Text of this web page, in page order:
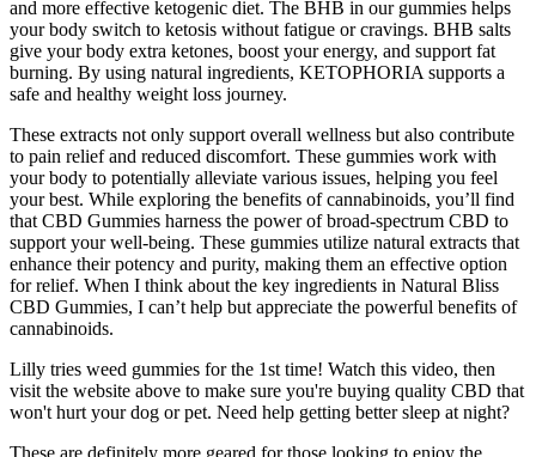
and more effective ketogenic diet. The BHB in our gummies helps
your body switch to ketosis without fatigue or cravings. BHB salts
give your body extra ketones, boost your energy, and support fat
burning. By using natural ingredients, KETOPHORIA supports a
safe and healthy weight loss journey.
These extracts not only support overall wellness but also contribute
to pain relief and reduced discomfort. These gummies work with
your body to potentially alleviate various issues, helping you feel
your best. While exploring the benefits of cannabinoids, you’ll find
that CBD Gummies harness the power of broad-spectrum CBD to
support your well-being. These gummies utilize natural extracts that
enhance their potency and purity, making them an effective option
for relief. When I think about the key ingredients in Natural Bliss
CBD Gummies, I can’t help but appreciate the powerful benefits of
cannabinoids.
Lilly tries weed gummies for the 1st time! Watch this video, then
visit the website above to make sure you're buying quality CBD that
won't hurt your dog or pet. Need help getting better sleep at night?
These are definitely more geared for those looking to enjoy the